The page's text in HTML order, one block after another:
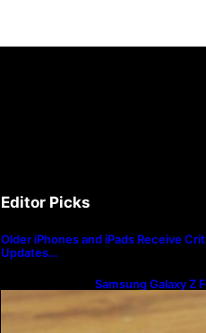
Editor Picks
Older iPhones and iPads Receive
Updates…
Samsung Galaxy Z
UI 8.5 Beta Program